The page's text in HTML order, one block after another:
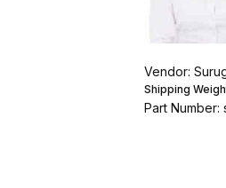
Vendor:
Shipping
Part